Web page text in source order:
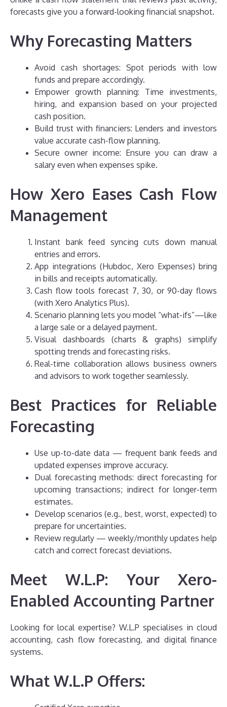
forecasts give you a forward-looking financial snapshot.
Why Forecasting Matters
Avoid cash shortages: Spot periods with low
funds and prepare accordingly.
Empower growth planning: Time investments,
hiring, and expansion based on your projected
cash position.
Build trust with financiers: Lenders and investors
value accurate cash-flow planning.
Secure owner income: Ensure you can draw a
salary even when expenses spike.
How Xero Eases Cash Flow
Management
Instant bank feed syncing cuts down manual
entries and errors.
App integrations (Hubdoc, Xero Expenses) bring
in bills and receipts automatically.
Cash flow tools forecast 7, 30, or 90-day flows
(with Xero Analytics Plus).
Scenario planning lets you model “what-ifs”—like
a large sale or a delayed payment.
Visual dashboards (charts & graphs) simplify
spotting trends and forecasting risks.
Real-time collaboration allows business owners
and advisors to work together seamlessly.
Best Practices for Reliable
Forecasting
Use up-to-date data — frequent bank feeds and
updated expenses improve accuracy.
Dual forecasting methods: direct forecasting for
upcoming transactions; indirect for longer-term
estimates.
Develop scenarios (e.g., best, worst, expected) to
prepare for uncertainties.
Review regularly — weekly/monthly updates help
catch and correct forecast deviations.
Meet W.L.P: Your Xero-
Enabled Accounting Partner
Looking for local expertise? W.L.P specialises in cloud
accounting, cash flow forecasting, and digital finance
systems.
What W.L.P Offers: